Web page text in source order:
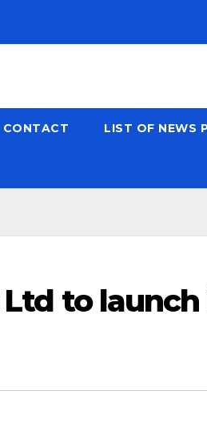
CONTACT LIST OF NEWS
to launch